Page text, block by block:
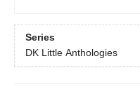
Series
DK Little Anthologies